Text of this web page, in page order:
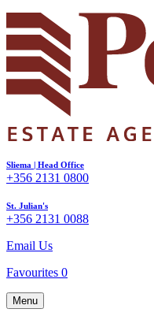
Sliema | Head Office
+356 2131 0800
St. Julian's
+356 2131 0088
Email Us
Favourites 0
Menu